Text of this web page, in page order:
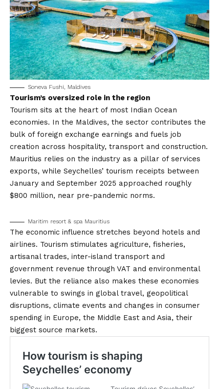
Soneva Fushi, Maldives
Tourism’s oversized role in the region
Tourism sits at the heart of most Indian Ocean
economies. In the Maldives, the sector contributes the
bulk of foreign exchange earnings and fuels job
creation across hospitality, transport and construction.
Mauritius relies on the industry as a pillar of services
exports, while Seychelles’ tourism receipts between
January and September 2025 approached roughly
$800 million, near pre-pandemic norms.
Maritim resort & spa Mauritius
The economic influence stretches beyond hotels and
airlines. Tourism stimulates agriculture, fisheries,
artisanal trades, inter-island transport and
government revenue through VAT and environmental
levies. But the reliance also makes these economies
vulnerable to swings in global travel, geopolitical
disruptions, climate events and changes in consumer
spending in Europe, the Middle East and Asia, their
biggest source markets.